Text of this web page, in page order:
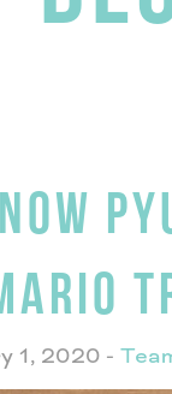
1, 2020 -